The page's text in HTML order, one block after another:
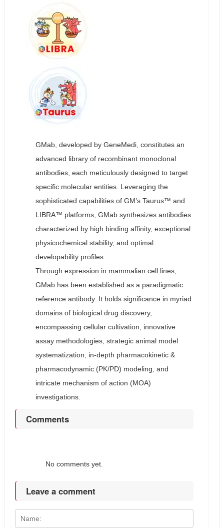
GMab, developed by GeneMedi, constitutes an
advanced library of recombinant monoclonal
antibodies, each meticulously designed to target
specific molecular entities. Leveraging the
sophisticated capabilities of GM’s Taurus™ and
LIBRA™ platforms, GMab synthesizes antibodies
characterized by high binding affinity, exceptional
physicochemical stability, and optimal
developability profiles.
Through expression in mammalian cell lines,
GMab has been established as a paradigmatic
reference antibody. It holds significance in myriad
domains of biological drug discovery,
encompassing cellular cultivation, innovative
assay methodologies, strategic animal model
systematization, in-depth pharmacokinetic &
pharmacodynamic (PK/PD) modeling, and
intricate mechanism of action (MOA)
investigations.
Comments
No comments yet.
Leave a comment